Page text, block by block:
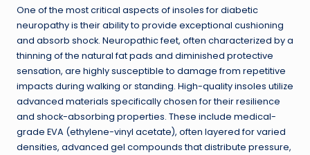
One of the most critical aspects of insoles for diabetic
neuropathy is their ability to provide exceptional cushioning
and absorb shock. Neuropathic feet, often characterized by a
thinning of the natural fat pads and diminished protective
sensation, are highly susceptible to damage from repetitive
impacts during walking or standing. High-quality insoles utilize
advanced materials specifically chosen for their resilience
and shock-absorbing properties. These include medical-
grade EVA (ethylene-vinyl acetate), often layered for varied
densities, advanced gel compounds that distribute pressure,